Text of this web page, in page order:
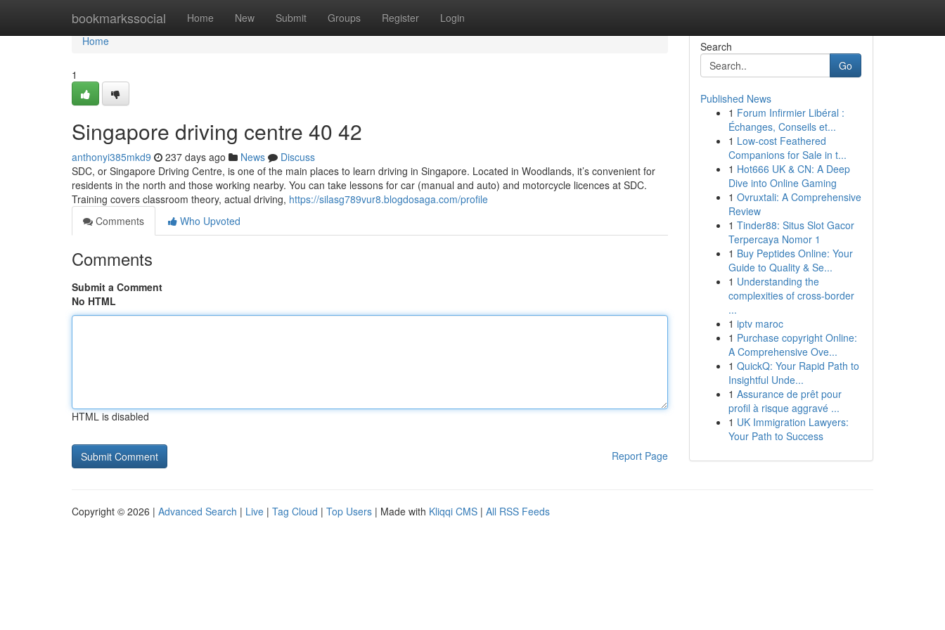
bookmarkssocial Home New Submit Groups Register Login
Home
Home
1
Singapore driving centre​ 40 42
anthonyi385mkd9 237 days ago News
Discuss
SDC, or Singapore Driving Centre, is one of the main places to learn driving in Singapore. Located in Woodlands, it’s convenient for
residents in the north and those working nearby. You can take lessons for car (manual and auto) and motorcycle licences at SDC.
Training covers classroom theory, actual driving, https://silasg789vur8.blogdosaga.com/profile
Comments
Who Upvoted
Comments
Submit a Comment
No HTML
HTML is disabled
Report Page
Search
Go
Published News
1 Forum Infirmier Libéral :
Échanges, Conseils et...
1 Low-cost Feathered
Companions for Sale in t...
1 Hot666 UK & CN: A Deep
Dive into Online Gaming
1 Ovruxtali: A Comprehensive
Review
1 Tinder88: Situs Slot Gacor
Terpercaya Nomor 1
1 Buy Peptides Online: Your
Guide to Quality & Se...
1 Understanding the
complexities of cross-border
...
1 iptv maroc
1 Purchase copyright Online:
A Comprehensive Ove...
1 QuickQ: Your Rapid Path to
Insightful Unde...
1 Assurance de prêt pour
profil à risque aggravé ...
1 UK Immigration Lawyers:
Your Path to Success
Copyright © 2026 | Advanced Search | Live | Tag Cloud | Top Users | Made with Kliqqi CMS | All RSS Feeds